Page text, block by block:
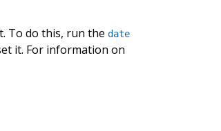
To do this, run thedate
it. For information on